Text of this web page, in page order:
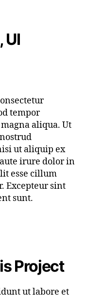
UI
tempor
aliqua. Ut
ut aliquip ex
irure dolor in
esse cillum
Excepteur sint
sunt.
Project
ut labore et